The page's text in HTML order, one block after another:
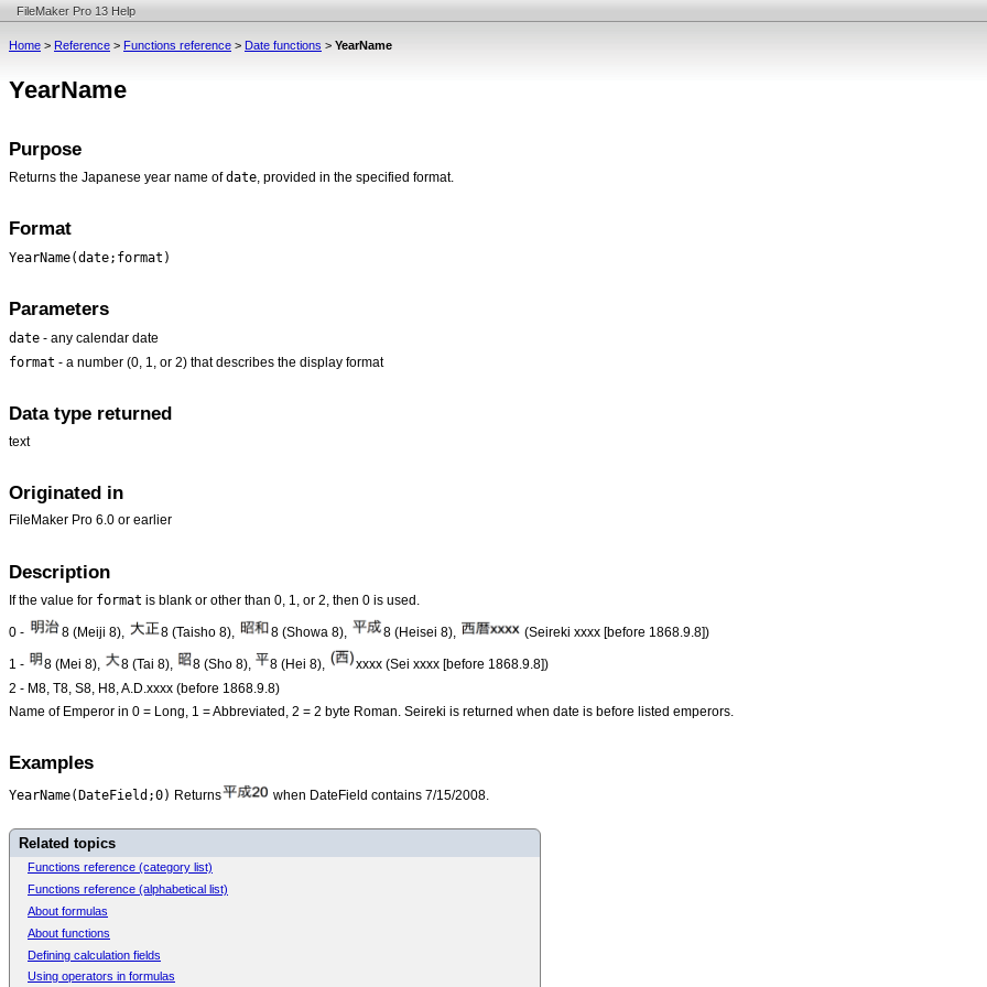
FileMaker Pro 13 Help
Home > Reference > Functions reference > Date functions > YearName
YearName
Purpose
Returns the Japanese year name ofdate, provided in the specified format.
Format
YearName(date;format)
Parameters
date - any calendar date
format - a number (0, 1, or 2) that describes the display format
Data type returned
text
Originated in
FileMaker Pro 6.0 or earlier
Description
If the value for format is blank or other than 0, 1, or 2, then 0 is used.
0 - 8 (Meiji 8), 8 (Taisho 8), 8 (Showa 8), 8 (Heisei 8), (Seireki xxxx [before 1868.9.8])
1 - 8 (Mei 8), 8 (Tai 8), 8 (Sho 8), 8 (Hei 8),
xxxx (Sei xxxx [before 1868.9.8])
2 - M8, T8, S8, H8, A.D.xxxx (before 1868.9.8)
Name of Emperor in 0 = Long, 1 = Abbreviated, 2 = 2 byte Roman. Seireki is returned when date is before listed emperors.
Examples
YearName(DateField;0) Returns when DateField contains 7/15/2008.
Related topics
Functions reference (category list)
Functions reference (alphabetical list)
About formulas
About functions
Defining calculation fields
Using operators in formulas